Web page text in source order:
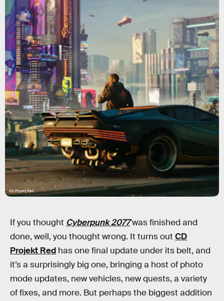
CD Projekt Red
If you thought Cyberpunk 2077was finished and
done, well, you thought wrong. It turns out CD
Projekt Red has one final update under its belt, and
it’s a surprisingly big one, bringing a host of photo
mode updates, new vehicles, new quests, a variety
of fixes, and more. But perhaps the biggest addition